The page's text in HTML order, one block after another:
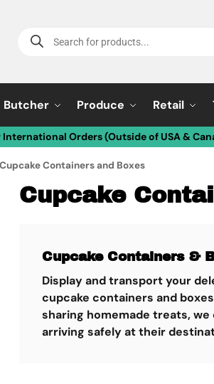
Butcher Produce Retail
International Orders (Outside of USA &
Cupcake Containers and Boxes
Cupcake
Cupcake Containers &
Display and transport your
cupcake containers and
sharing homemade treats,
arriving safely at their